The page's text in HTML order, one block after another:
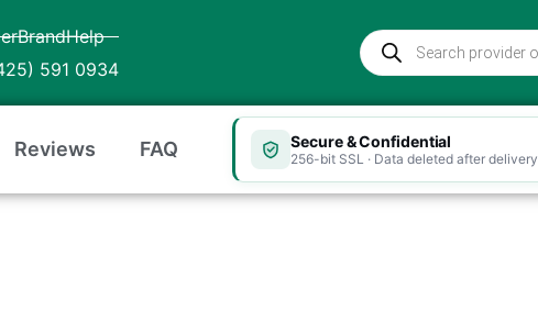
591 0934
Products
search
Reviews FAQ Secure & Confidential
256-bit SSL · Data deleted after delivery